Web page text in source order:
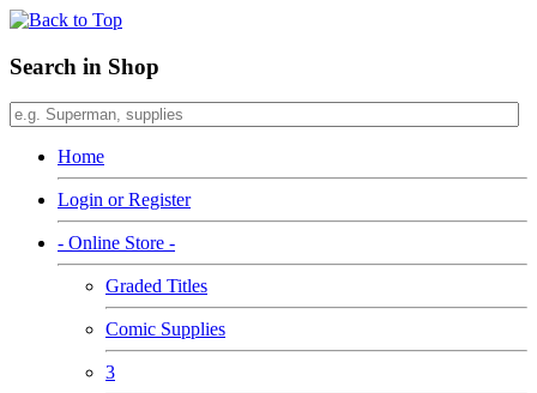
Search in Shop
Home
Login or Register
- Online Store -
Graded Titles
Comic Supplies
3